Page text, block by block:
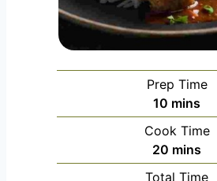
Prep Time
10 m
i
n
u
t
mins
Cook Time
20 m
i
mins
Total Time